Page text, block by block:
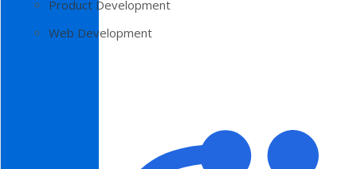
Product Development
Web Development